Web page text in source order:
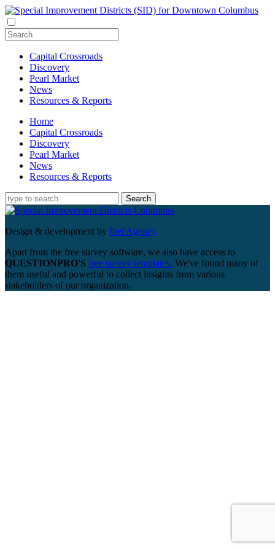
Capital Crossroads
Discovery
Pearl Market
News
Resources & Reports
Home
Capital Crossroads
Discovery
Pearl Market
News
Resources & Reports
Design & development by Ibel Agency
Apart from the free survey software, we also have access to
QUESTIONPRO'S free survey templates. We've found many of
them useful and powerful to collect insights from various
stakeholders of our organization.